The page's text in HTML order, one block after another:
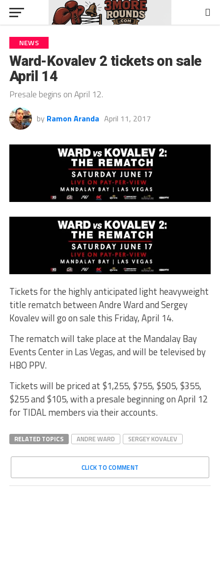
NEWS
Ward-Kovalev 2 tickets on sale
April 14
Presale begins on April 12.
by Ramon Aranda April 11, 2017
Tickets for the highly anticipated light heavyweight
title rematch between Andre Ward and Sergey
Kovalev will go on sale this Friday, April 14.
The rematch will take place at the Mandalay Bay
Events Center in Las Vegas, and will be televised by
HBO PPV.
Tickets will be priced at $1,255, $755, $505, $355,
$255 and $105, with a presale beginning on April 12
for TIDAL members via their accounts.
RELATED TOPICS ANDRE WARD SERGEY KOVALEV
CLICK TO COMMENT